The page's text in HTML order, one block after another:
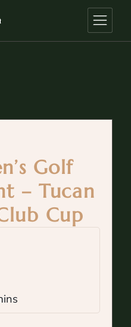
Golf
– Tucan
Cup